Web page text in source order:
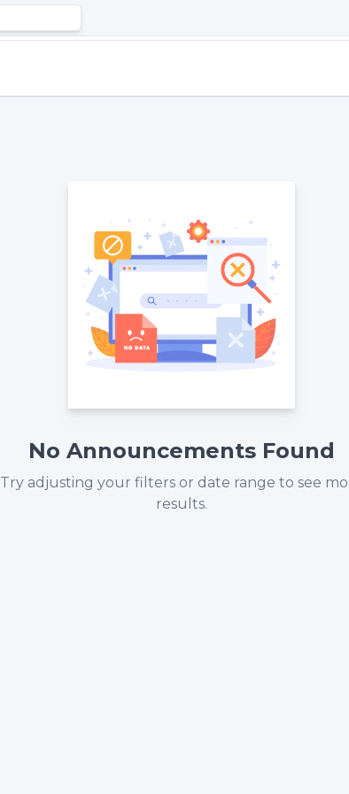
No Announcements Found
Try adjusting your filters or date range to see
results.